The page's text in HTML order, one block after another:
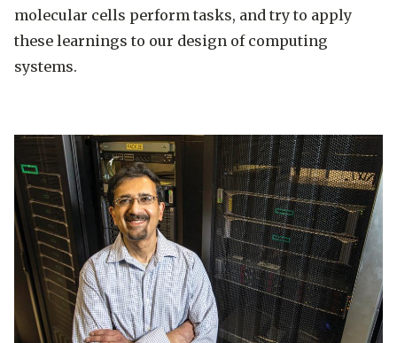
molecular cells perform tasks, and try to apply
these learnings to our design of computing
systems.